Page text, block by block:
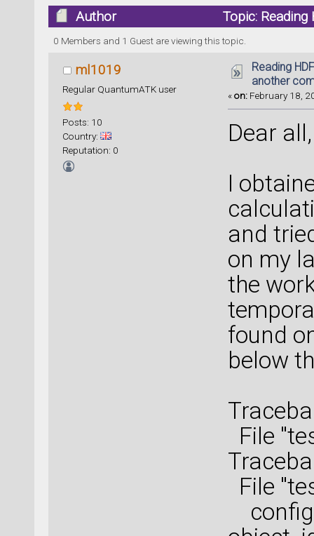
Author
Topic:
(Read 27923 times)
0 Members and 1 Guest are viewing this topic.
ml1019
Regular QuantumATK user
Posts: 10
Country:
Reputation: 0
Reading
another
«on: February 18,
Dear all,
I
and
on my
the
found
below
File
File